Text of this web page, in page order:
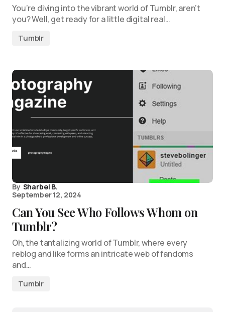
You’re diving into the vibrant world of Tumblr, aren’t
you? Well, get ready for a little digital real…
Tumblr
By Sharbel B.
September 12, 2024
Can You See Who Follows Whom on
Tumblr?
Oh, the tantalizing world of Tumblr, where every
reblog and like forms an intricate web of fandoms
and…
Tumblr